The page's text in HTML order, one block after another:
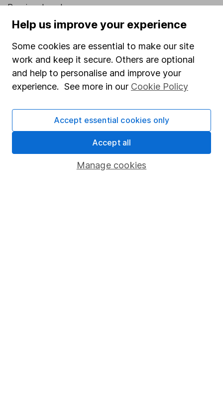
Pension drawdown
Savings accounts
Lifetime ISA
Junior ISA
Online access
Register for online access
HL Workplace (Company pensions)
Help us improve your experience
Some cookies are essential to make our site
work and keep it secure. Others are optional
and help to personalise and improve your
experience. See more in our Cookie Policy
Manage cookies
Accept essential cookies only
Accept all